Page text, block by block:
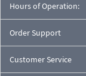
Hours of Operation:
Order Support
Customer Service